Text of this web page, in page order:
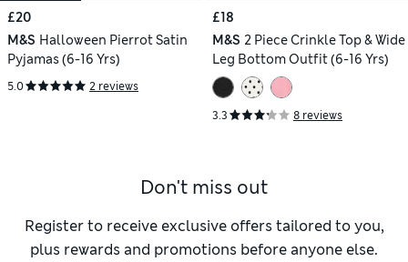
£20
M&S Halloween Pierrot Satin
Pyjamas (6-16 Yrs)
5.0 2 reviews
£18
M&S 2 Piece Crinkle Top & Wide
Leg Bottom Outfit (6-16 Yrs)
3.3 8 reviews
Don't miss out
Register to receive exclusive offers tailored to you,
plus rewards and promotions before anyone else.